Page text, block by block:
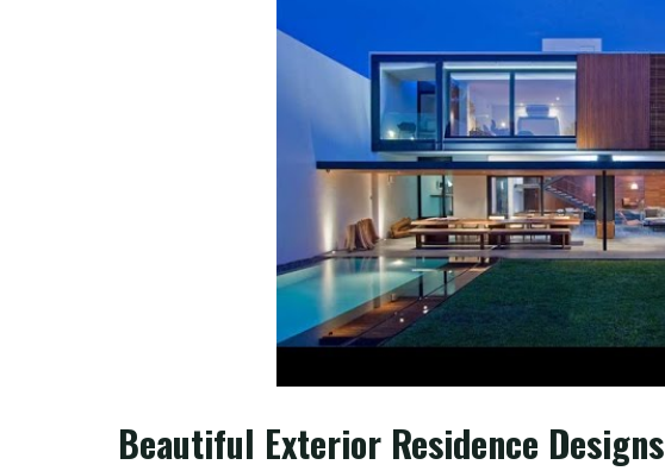
Beautiful Exterior Residence Designs